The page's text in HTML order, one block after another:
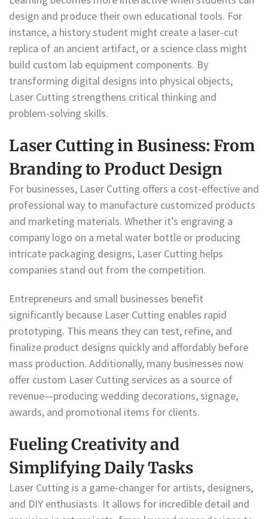
design and produce their own educational tools. For
instance, a history student might create a laser-cut
replica of an ancient artifact, or a science class might
build custom lab equipment components. By
transforming digital designs into physical objects,
Laser Cutting strengthens critical thinking and
problem-solving skills.
Laser Cutting in Business: From
Branding to Product Design
For businesses, Laser Cutting offers a cost-effective and
professional way to manufacture customized products
and marketing materials. Whether it’s engraving a
company logo on a metal water bottle or producing
intricate packaging designs, Laser Cutting helps
companies stand out from the competition.
Entrepreneurs and small businesses benefit
significantly because Laser Cutting enables rapid
prototyping. This means they can test, refine, and
finalize product designs quickly and affordably before
mass production. Additionally, many businesses now
offer custom Laser Cutting services as a source of
revenue—producing wedding decorations, signage,
awards, and promotional items for clients.
Fueling Creativity and
Simplifying Daily Tasks
Laser Cutting is a game-changer for artists, designers,
and DIY enthusiasts. It allows for incredible detail and